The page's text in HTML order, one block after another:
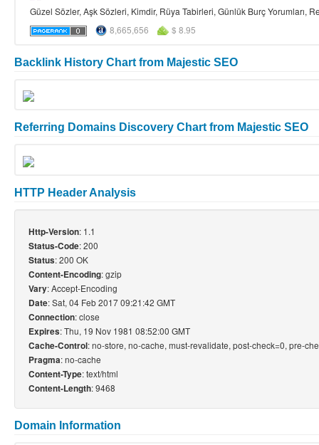
Güzel Sözler, Aşk Sözleri, Kimdir, Rüya Tabirleri, Günlük Burç Yorumları,
8,665,656
$ 8.95
Backlink History Chart from Majestic SEO
Referring Domains Discovery Chart from Majestic SEO
HTTP Header Analysis
Http-Version: 1.1
Status-Code: 200
Status: 200 OK
Content-Encoding: gzip
Vary: Accept-Encoding
Date: Sat, 04 Feb 2017 09:21:42 GMT
Connection: close
Expires: Thu, 19 Nov 1981 08:52:00 GMT
Cache-Control: no-store, no-cache, must-revalidate, post-check=0, pre-
Pragma: no-cache
Content-Type: text/html
Content-Length: 9468
Domain Information